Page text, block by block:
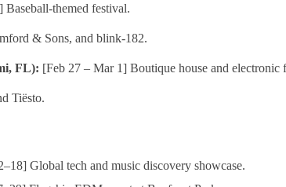
Baseball-themed festival.
& Sons, and blink-182.
FL): [Feb 27 – Mar 1] Boutique house and electronic
Tiësto.
Global tech and music discovery showcase.